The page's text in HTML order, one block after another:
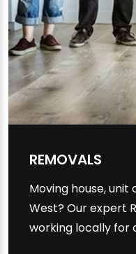
REMOVALS
Moving house, unit
West? Our expert
working locally for